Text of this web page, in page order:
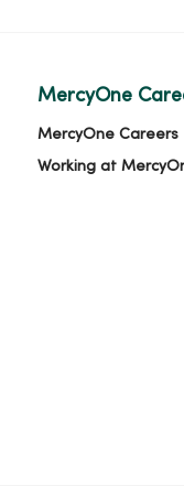
MercyOne
MercyOne Careers
Working at